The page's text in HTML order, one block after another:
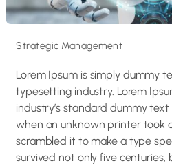
Strategic Management
Lorem Ipsum is simply dummy
typesetting industry. Lorem
industry’s standard dummy text
when an unknown printer took
scrambled it to make a type
survived not only five centuries,